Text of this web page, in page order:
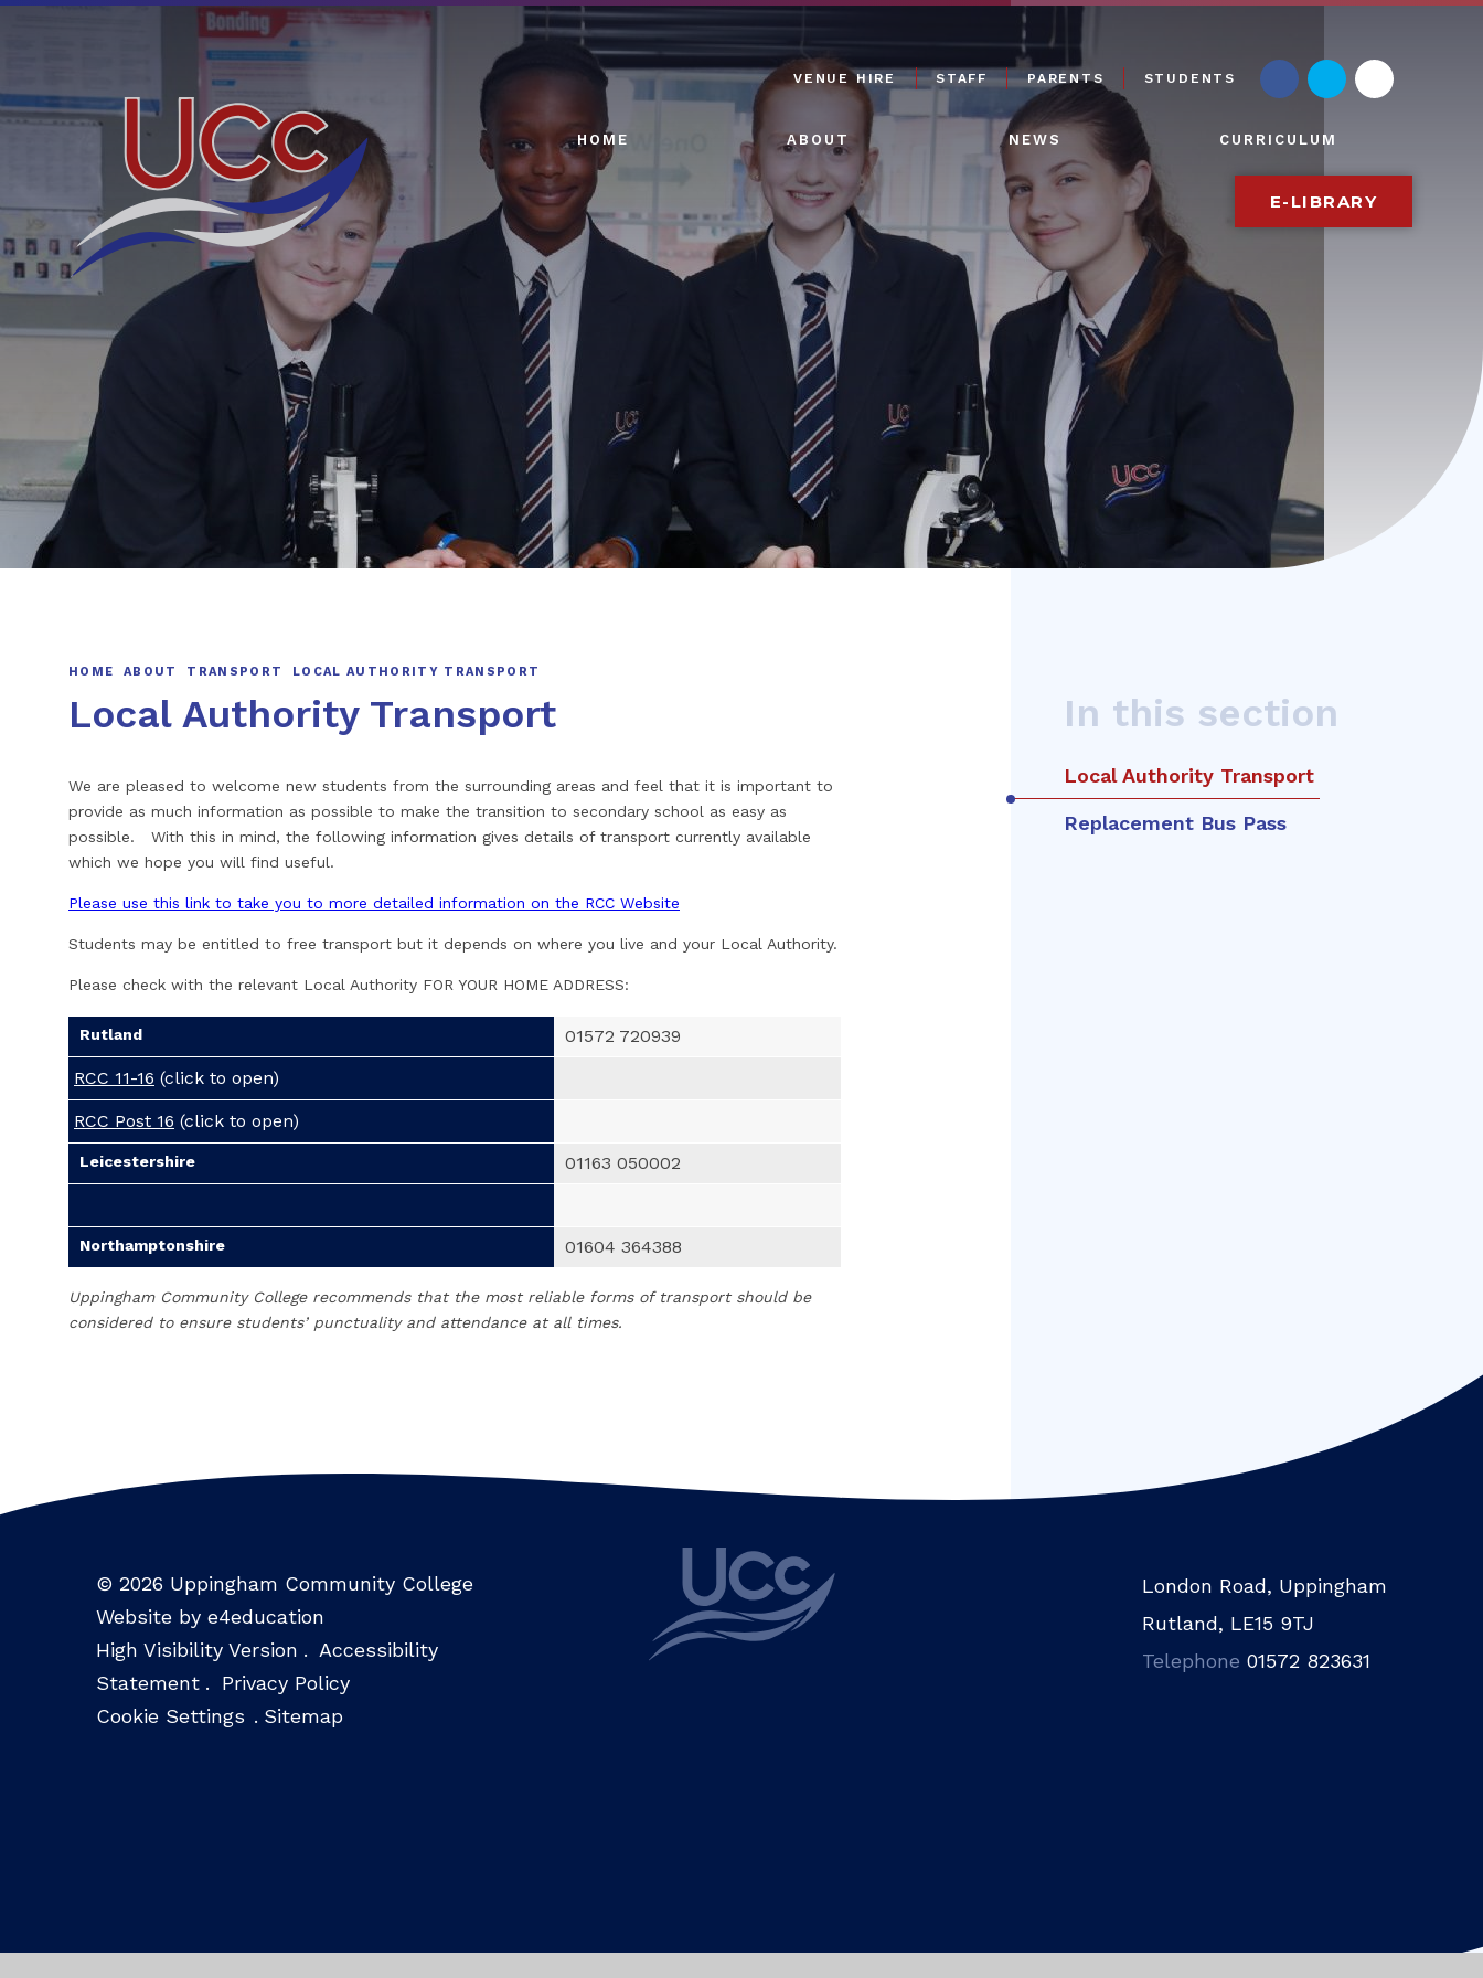
Skip to content ↓
VENUE HIRE STAFF PARENTS STUDENTS
HOME ABOUT NEWS CURRICULUM
E-LIBRARY
HOME ABOUT TRANSPORT LOCAL AUTHORITY TRANSPORT
Local Authority Transport
We are pleased to welcome new students from the surrounding areas and feel that it is important to
provide as much information as possible to make the transition to secondary school as easy as
possible. With this in mind, the following information gives details of transport currently available
which we hope you will find useful.
Please use this link to take you to more detailed information on the RCC Website
Students may be entitled to free transport but it depends on where you live and your Local Authority.
Please check with the relevant Local Authority FOR YOUR HOME ADDRESS:
Rutland
01572 720939
RCC 11-16 (click to open)
RCC Post 16 (click to open)
Leicestershire 01163 050002
Northamptonshire 01604 364388
Uppingham Community College recommends that the most reliable forms of transport should be
considered to ensure students’ punctuality and attendance at all times.
In this section
Local Authority Transport
Replacement Bus Pass
© 2026 Uppingham Community College
Website by e4education
High Visibility Version . Accessibility
Statement .
Privacy Policy
Cookie Settings . Sitemap
London Road, Uppingham
Rutland, LE15 9TJ
Telephone 01572 823631